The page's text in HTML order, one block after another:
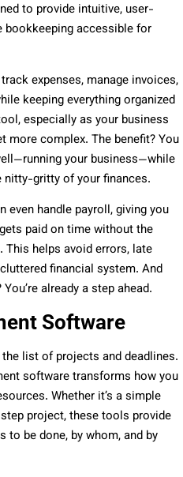
to provide intuitive, user-
bookkeeping accessible for
expenses, manage invoices,
keeping everything organized
especially as your business
more complex. The benefit? You
your business—while
gritty of your finances.
handle payroll, giving you
paid on time without the
helps avoid errors, late
financial system. And
already a step ahead.
Software
list of projects and deadlines.
software transforms how you
Whether it’s a simple
project, these tools provide
to be done, by whom, and by